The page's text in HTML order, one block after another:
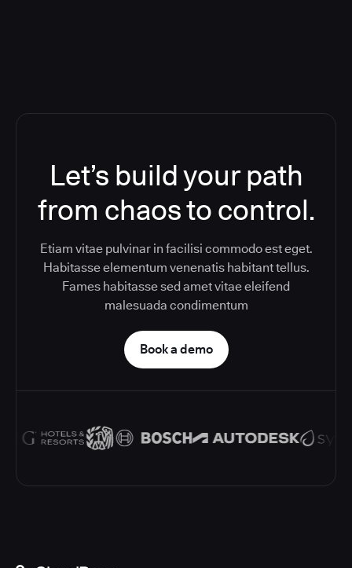
Let’s build your path
from chaos to control.
Etiam vitae pulvinar in facilisi commodo est eget.
Habitasse elementum venenatis habitant tellus.
Fames habitasse sed amet vitae eleifend
malesuada condimentum
Book a demo